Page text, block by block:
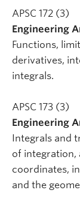
APSC 172 (3)
Engineering
Functions,
derivatives,
integrals.
APSC 173 (3)
Engineering
Integrals and
of integration,
coordinates,
and the